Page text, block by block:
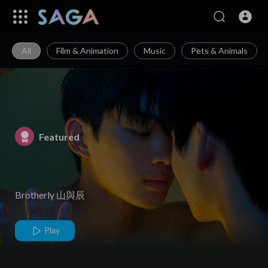
All Film & Animation Music Pets & Animals
Featured
Brotherly 山與辰
Play